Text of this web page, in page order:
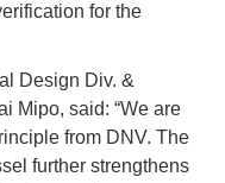
for the
Design Div. &
Mipo, said: “We are
from DNV. The
further strengthens